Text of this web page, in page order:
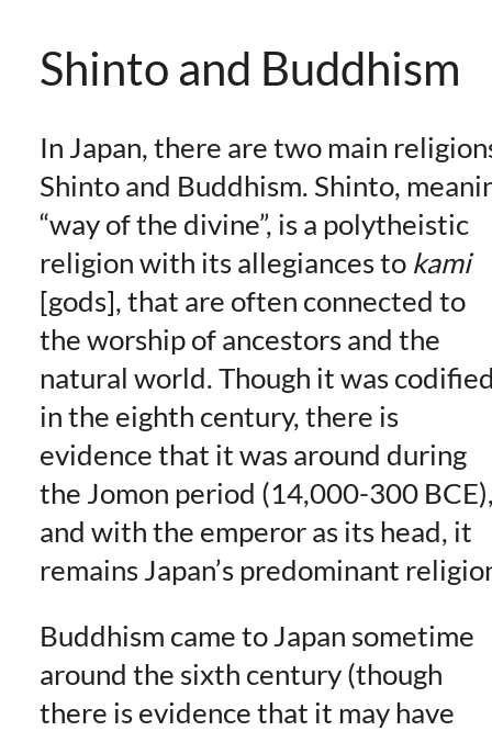
Shinto and Buddhism
In Japan, there are two main
Shinto and Buddhism. Shinto,
“way of the divine”, is a polytheistic
religion with its allegiances to kami
[gods], that are often connected to
the worship of ancestors and the
natural world. Though it was
in the eighth century, there is
evidence that it was around during
the Jomon period (14,000-300
and with the emperor as its head, it
remains Japan’s predominant
Buddhism came to Japan sometime
around the sixth century (though
there is evidence that it may have